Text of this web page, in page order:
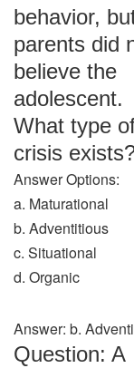
behavior,
parents did
believe the
adolescent.
What type
crisis
Answer Options:
a. Maturational
b. Adventitious
c. Situational
d. Organic
Answer: b.
Question: A